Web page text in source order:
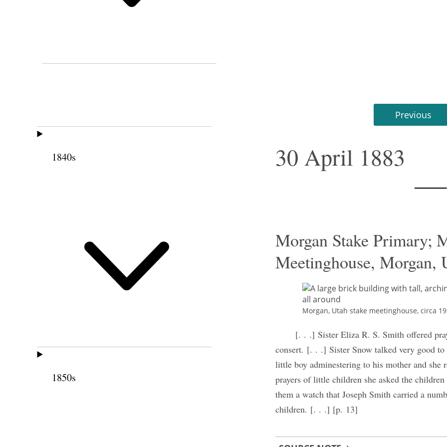
1840s
1850s
Previous
30 April 1883
Morgan Stake Primary;
Meetinghouse, Morgan,
Morgan, Utah stake meetinghouse, circa
[. . .] Sister Eliza R. S. Smith offered
consert. [. . .] Sister Snow talked very good
little boy adminestering to his mother and she
prayers of little children she asked the
them a watch that Joseph Smith carried a
children. [. . .] [p. 13]